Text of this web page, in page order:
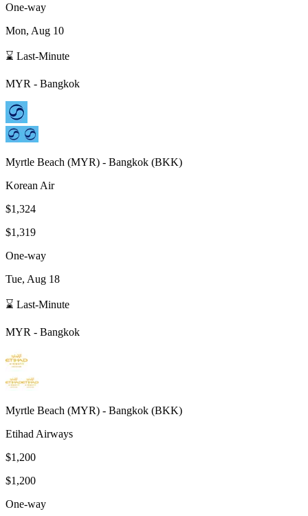
One-way
Mon, Aug 10
⌛ Last-Minute
MYR - Bangkok
Myrtle Beach (MYR) - Bangkok (BKK)
Korean Air
$1,324
$1,319
One-way
Tue, Aug 18
⌛ Last-Minute
MYR - Bangkok
Myrtle Beach (MYR) - Bangkok (BKK)
Etihad Airways
$1,200
$1,200
One-way